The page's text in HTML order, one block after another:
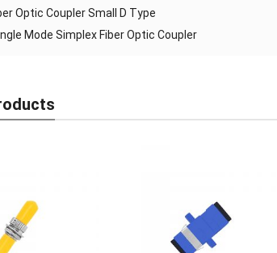
Optic Coupler Small D Type
Mode Simplex Fiber Optic Coupler